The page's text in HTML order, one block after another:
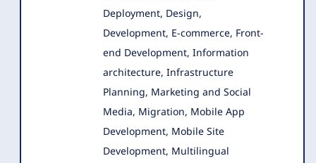
Deployment, Design,
Development, E-commerce, Front-
end Development, Information
architecture, Infrastructure
Planning, Marketing and Social
Media, Migration, Mobile App
Development, Mobile Site
Development, Multilingual